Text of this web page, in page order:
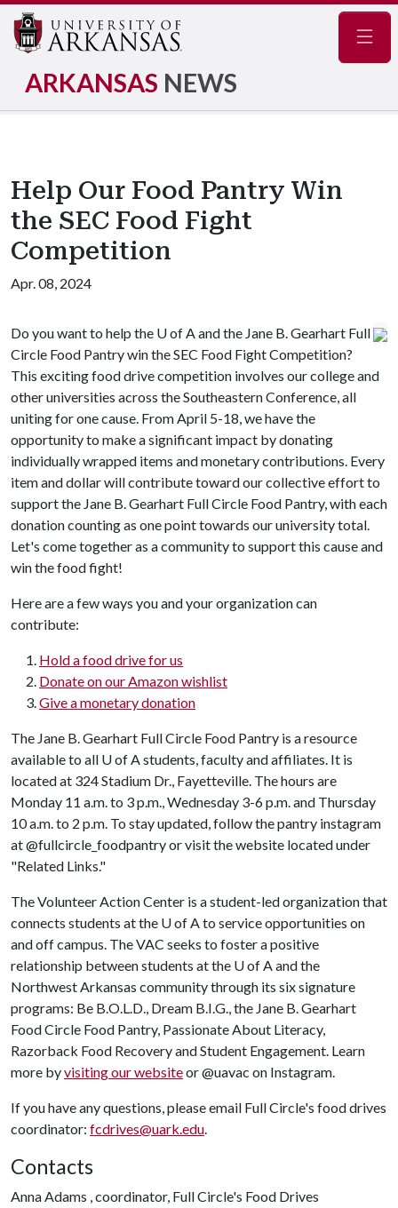
ARKANSAS NEWS
Help Our Food Pantry Win
the SEC Food Fight
Competition
Apr. 08, 2024
Do you want to help the U of A and the Jane B. Gearhart Full
Circle Food Pantry win the SEC Food Fight Competition?
This exciting food drive competition involves our college and
other universities across the Southeastern Conference, all
uniting for one cause. From April 5-18, we have the
opportunity to make a significant impact by donating
individually wrapped items and monetary contributions. Every
item and dollar will contribute toward our collective effort to
support the Jane B. Gearhart Full Circle Food Pantry, with each
donation counting as one point towards our university total.
Let's come together as a community to support this cause and
win the food fight!
Here are a few ways you and your organization can
contribute:
Hold a food drive for us
Donate on our Amazon wishlist
Give a monetary donation
The Jane B. Gearhart Full Circle Food Pantry is a resource
available to all U of Astudents, faculty and affiliates. It is
located at 324 Stadium Dr., Fayetteville. The hours are
Monday 11 a.m. to 3 p.m., Wednesday 3-6 p.m. and Thursday
10 a.m. to 2 p.m. To stay updated, follow the pantry instagram
at @fullcircle_foodpantry or visit the website located under
"Related Links."
The Volunteer Action Center is a student-led organization that
connects students at the U of Ato service opportunities on
and off campus. The VAC seeks to foster a positive
relationship between students at the U of Aand the
Northwest Arkansas community through its six signature
programs: Be B.O.L.D., Dream B.I.G., the Jane B. Gearhart
Food Circle Food Pantry, Passionate About Literacy,
Razorback Food Recovery and Student Engagement. Learn
more byvisiting our websiteor @uavac on Instagram.
If you have any questions, please email Full Circle's food drives
coordinator: fcdrives@uark.edu.
Contacts
Anna Adams , coordinator, Full Circle's Food Drives